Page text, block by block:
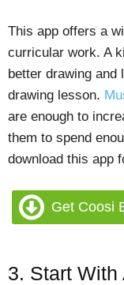
This app offers a
curricular work. A
better drawing and
drawing lesson.
are enough to
them to spend
download this app
Get Coosi
3. Start With